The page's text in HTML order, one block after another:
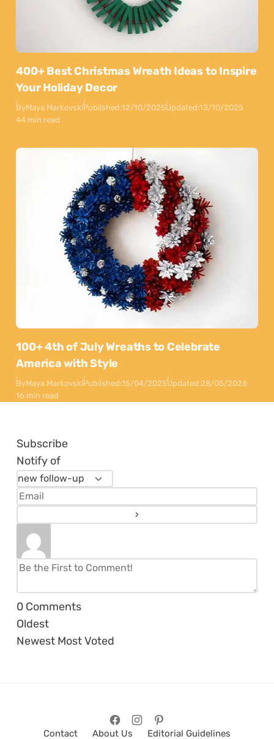
400+ Best Christmas Wreath Ideas to Inspire
Your Holiday Decor
ByMaya MarkovskiPublished:12/10/2025Updated:13/10/2025
44 min read
100+ 4th of July Wreaths to Celebrate
America with Style
ByMaya MarkovskiPublished:15/04/2025Updated:28/05/2026
16 min read
Subscribe
Notify of
0 Comments
Oldest
Newest Most Voted
Contact About Us Editorial Guidelines